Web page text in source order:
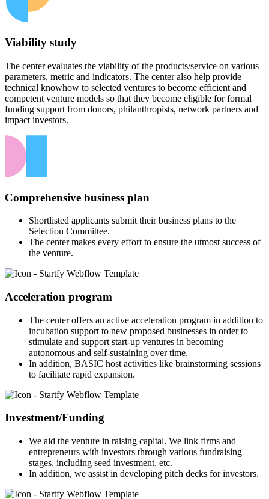
Viability study
The center evaluates the viability of the products/service on various
parameters, metric and indicators. The center also help provide
technical knowhow to selected ventures to become efficient and
competent venture models so that they become eligible for formal
funding support from donors, philanthropists, network partners and
impact investors.
Comprehensive business plan
Shortlisted applicants submit their business plans to the
Selection Committee.
The center makes every effort to ensure the utmost success of
the venture.
Acceleration program
The center offers an active acceleration program in addition to
incubation support to new proposed businesses in order to
stimulate and support start-up ventures in becoming
autonomous and self-sustaining over time.
In addition, BASIC host activities like brainstorming sessions
to facilitate rapid expansion.
Investment/Funding
We aid the venture in raising capital. We link firms and
entrepreneurs with investors through various fundraising
stages, including seed investment, etc.
In addition, we assist in developing pitch decks for investors.